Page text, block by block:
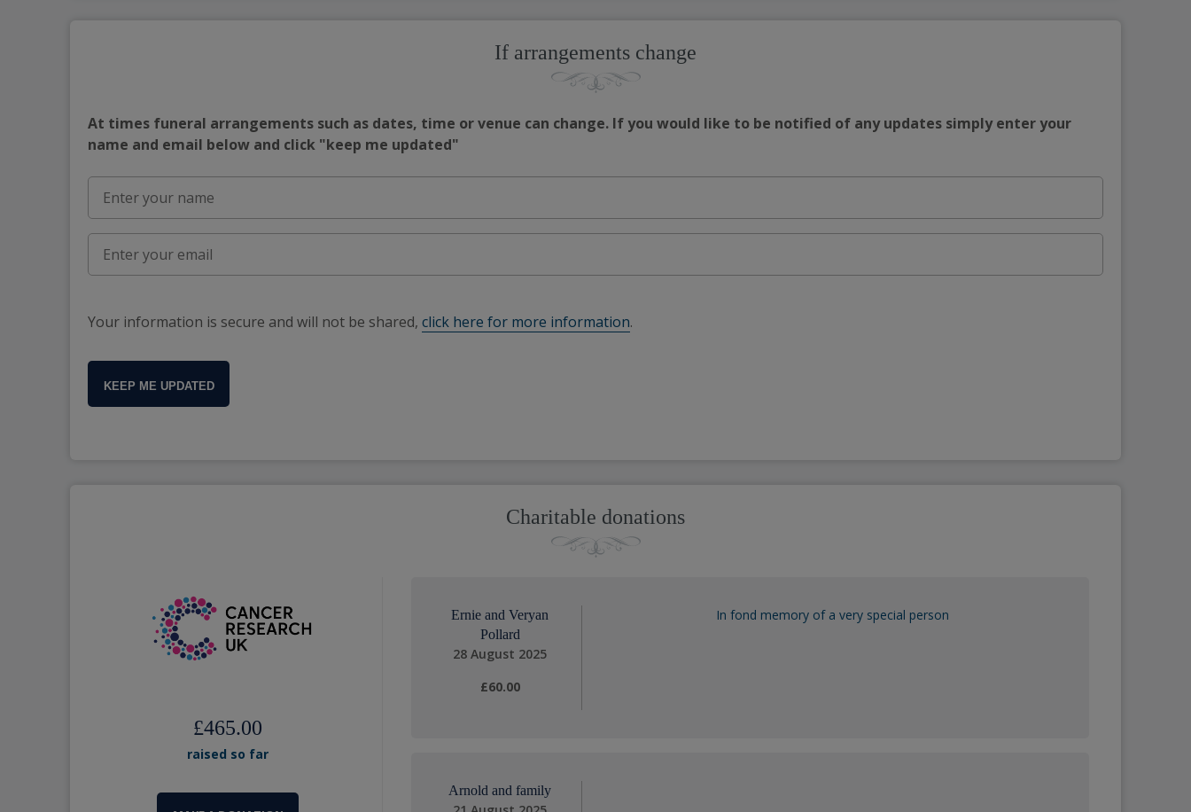
If arrangements change
At times funeral arrangements such as dates, time or venue can change. If you would like to be notified of any updates simply enter your
name and email below and click "keep me updated"
Your information is secure and will not be shared, click here for more information.
KEEP ME UPDATED
Charitable donations
£465.00
raised so far
Ernie and Veryan
Pollard
28 August 2025
£60.00
In fond memory of a very special person
Arnold and family